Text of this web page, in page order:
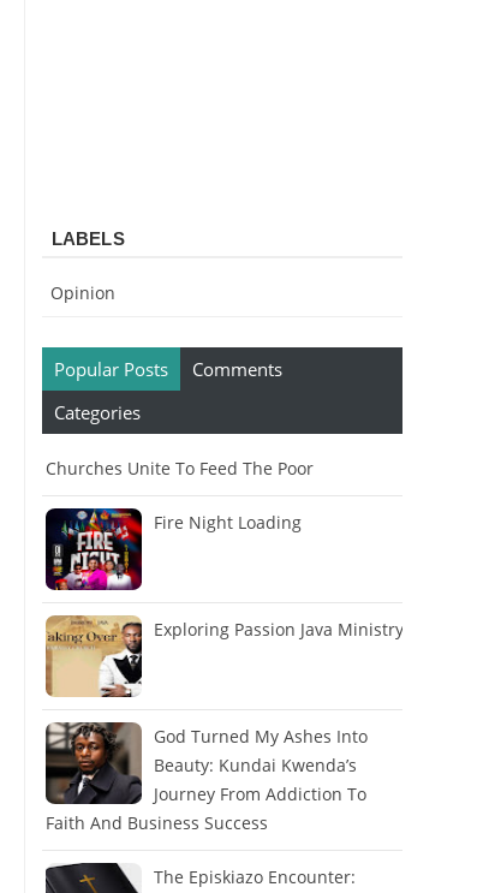
LABELS
Opinion
Popular Posts
Comments
Categories
Churches Unite To Feed The Poor
Fire Night Loading
Exploring Passion Java Ministry
God Turned My Ashes Into
Beauty: Kundai Kwenda’s
Journey From Addiction To
Faith And Business Success
The Episkiazo Encounter: